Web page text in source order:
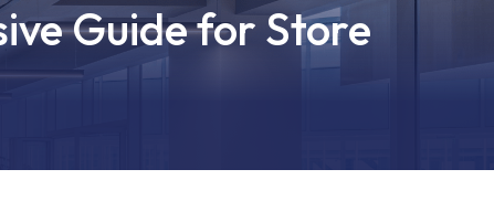
Guide for Store